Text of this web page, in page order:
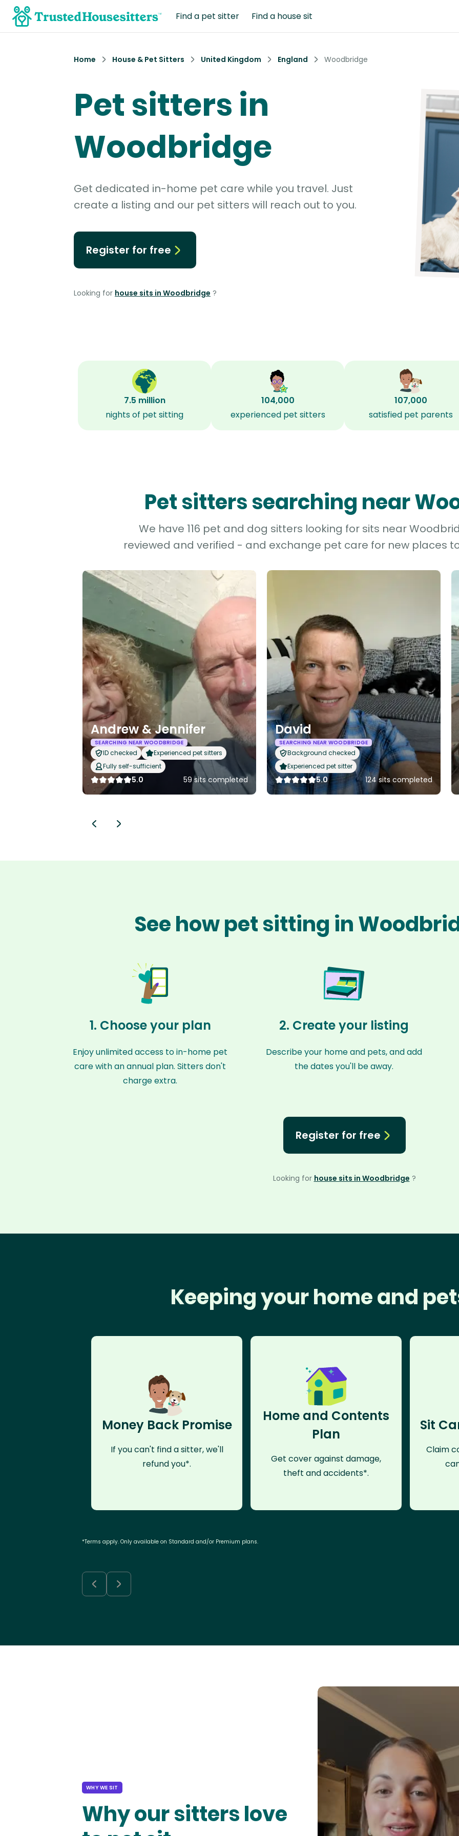
Find a pet sitter Find a house sit
Home House & Pet Sitters United Kingdom England Woodbridge
Pet sitters in
Woodbridge
Get dedicated in-home pet care while you travel. Just
create a listing and our pet sitters will reach out to you.
Register for free
Looking for house sits in Woodbridge ?
7.5 million
nights of pet sitting
104,000
experienced pet sitters
107,000
satisfied pet parents
Pet sitters searching near
We have 116 pet and dog sitters looking for sits near
reviewed and verified - and exchange pet care for new places
Andrew & Jennifer
SEARCHING NEAR WOODBRIDGE
ID checked
Experienced pet sitters
Fully self-sufficient
5.0 59 sits completed
David
SEARCHING NEAR WOODBRIDGE
Background checked
Experienced pet sitter
5.0 124 sits completed
See how pet sitting in
1. Choose your plan
Enjoy unlimited access to in-home pet
care with an annual plan. Sitters don't
charge extra.
2. Create your listing
Describe your home and pets, and add
the dates you'll be away.
Register for free
Looking for house sits in Woodbridge ?
Keeping your home and
Money Back Promise
If you can't find a sitter, we'll
refund you*.
Home and Contents
Plan
Get cover against damage,
theft and accidents*.
Sit
Claim
*Terms apply. Only available on Standard and/or Premium plans.
WHY WE SIT
Why our sitters love